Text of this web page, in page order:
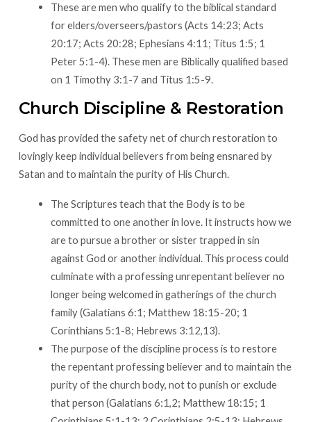
These are men who qualify to the biblical standard
for elders/overseers/pastors (Acts 14:23; Acts
20:17; Acts 20:28; Ephesians 4:11; Titus 1:5; 1
Peter 5:1-4). These men are Biblically qualified based
on 1 Timothy 3:1-7 and Titus 1:5-9.
Church Discipline & Restoration
God has provided the safety net of church restoration to
lovingly keep individual believers from being ensnared by
Satan and to maintain the purity of His Church.
The Scriptures teach that the Body is to be
committed to one another in love. It instructs how we
are to pursue a brother or sister trapped in sin
against God or another individual. This process could
culminate with a professing unrepentant believer no
longer being welcomed in gatherings of the church
family (Galatians 6:1; Matthew 18:15-20; 1
Corinthians 5:1-8; Hebrews 3:12,13).
The purpose of the discipline process is to restore
the repentant professing believer and to maintain the
purity of the church body, not to punish or exclude
that person (Galatians 6:1,2; Matthew 18:15; 1